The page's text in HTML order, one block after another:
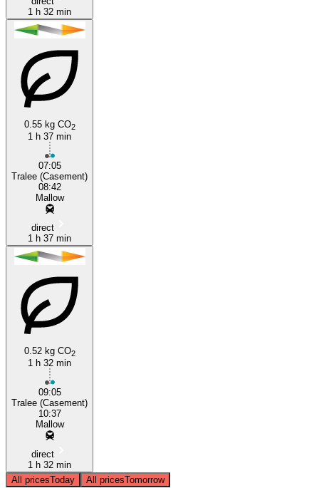
1 h 32 min
0.55 kg CO2
1 h 37 min
07:05
Tralee (Casement)
08:42
Mallow
direct
1 h 37 min
0.52 kg CO2
1 h 32 min
09:05
Tralee (Casement)
10:37
Mallow
direct
1 h 32 min
All pricesToday All pricesTomorrow